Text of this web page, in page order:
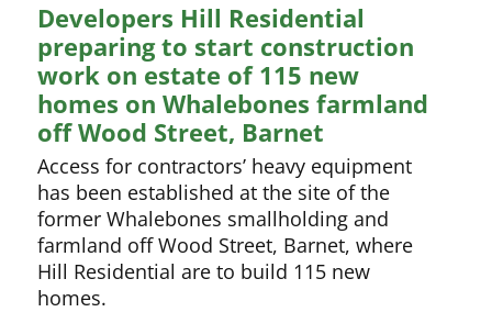
Developers Hill Residential
preparing to start construction
work on estate of 115 new
homes on Whalebones farmland
off Wood Street, Barnet
Access for contractors’ heavy equipment
has been established at the site of the
former Whalebones smallholding and
farmland off Wood Street, Barnet, where
Hill Residential are to build 115 new
homes.